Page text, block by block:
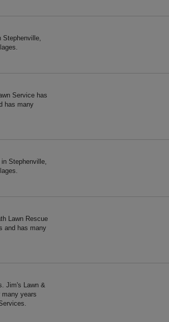
Stephenville,
Service has
has many
Stephenville,
Lawn Rescue
and has many
Jim's Lawn &
many years